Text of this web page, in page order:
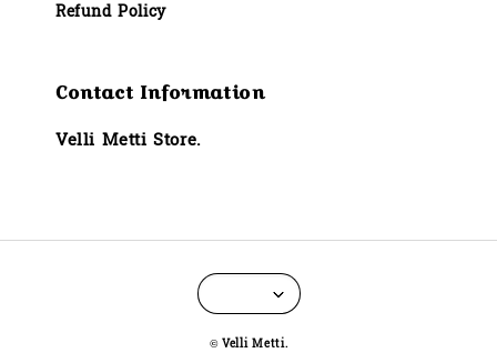
Refund Policy
Contact Information
Velli Metti Store.
© Velli Metti.